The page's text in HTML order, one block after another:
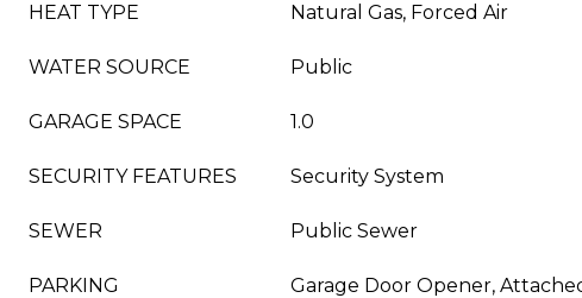
HEAT TYPE Natural Gas, Forced Air
WATER SOURCE Public
GARAGE SPACE 1.0
SECURITY FEATURES Security System
SEWER Public Sewer
PARKING Garage Door Opener,